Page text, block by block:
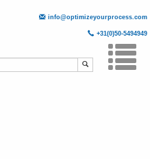
info@optimizeyourprocess.com
+31(0)50-5494949